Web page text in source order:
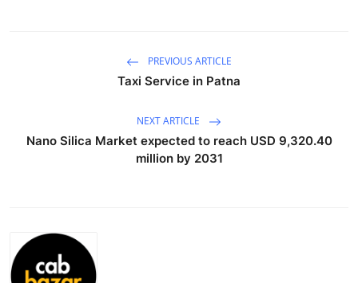
Business
Real Estate
PREVIOUS ARTICLE
Taxi Service in Patna
NEXT ARTICLE
Nano Silica Market expected to reach USD 9,320.40
million by 2031